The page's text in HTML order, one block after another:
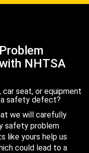
NHTSA
car seat, or equipment
safety defect?
we will carefully
safety problem
like yours help us
could lead to a